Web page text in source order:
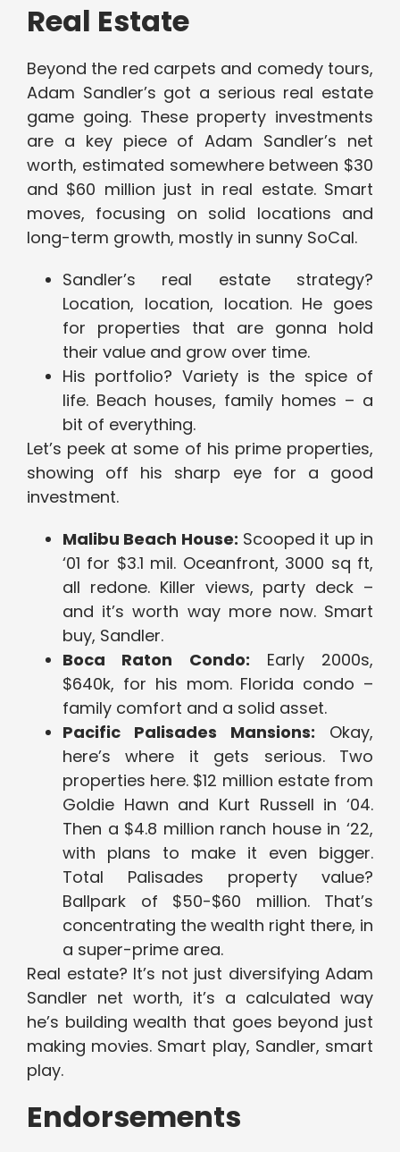
Real Estate
Beyond the red carpets and comedy tours,
Adam Sandler’s got a serious real estate
game going. These property investments
are a key piece of Adam Sandler’s net
worth, estimated somewhere between $30
and $60 million just in real estate. Smart
moves, focusing on solid locations and
long-term growth, mostly in sunny SoCal.
Sandler’s real estate strategy?
Location, location, location. He goes
for properties that are gonna hold
their value and grow over time.
His portfolio? Variety is the spice of
life. Beach houses, family homes – a
bit of everything.
Let’s peek at some of his prime properties,
showing off his sharp eye for a good
investment.
Malibu Beach House: Scooped it up in
‘01 for $3.1 mil. Oceanfront, 3000 sq ft,
all redone. Killer views, party deck –
and it’s worth way more now. Smart
buy, Sandler.
Boca Raton Condo: Early 2000s,
$640k, for his mom. Florida condo –
family comfort and a solid asset.
Pacific Palisades Mansions: Okay,
here’s where it gets serious. Two
properties here. $12 million estate from
Goldie Hawn and Kurt Russell in ‘04.
Then a $4.8 million ranch house in ‘22,
with plans to make it even bigger.
Total Palisades property value?
Ballpark of $50-$60 million. That’s
concentrating the wealth right there, in
a super-prime area.
Real estate? It’s not just diversifying Adam
Sandler net worth, it’s a calculated way
he’s building wealth that goes beyond just
making movies. Smart play, Sandler, smart
play.
Endorsements